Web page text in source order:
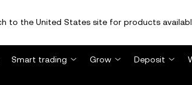
to the United States site for products
Smart trading Grow Deposit